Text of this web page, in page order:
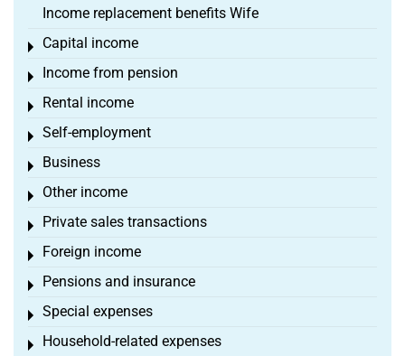
Income replacement benefits Wife
Capital income
Toggle menu
Income from pension
Toggle menu
Rental income
Toggle menu
Self-employment
Toggle menu
Business
Toggle menu
Other income
Toggle menu
Private sales transactions
Toggle menu
Foreign income
Toggle menu
Pensions and insurance
Toggle menu
Special expenses
Toggle menu
Household-related expenses
Toggle menu